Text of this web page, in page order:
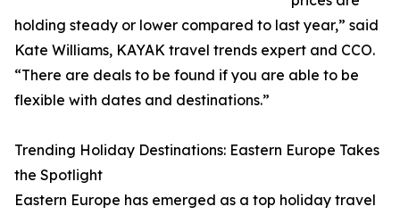
holding steady or lower compared to last year,” said
Kate Williams, KAYAK travel trends expert and CCO.
“There are deals to be found if you are able to be
flexible with dates and destinations.”
Trending Holiday Destinations: Eastern Europe Takes
the Spotlight
Eastern Europe has emerged as a top holiday travel